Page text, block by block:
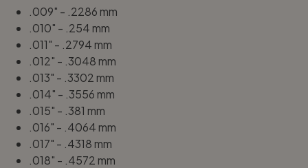
.009" - .2286 mm
.010" - .254 mm
.011" - .2794 mm
.012" - .3048 mm
.013" - .3302 mm
.014" - .3556 mm
.015" - .381 mm
.016" - .4064 mm
.017" - .4318 mm
.018" - .4572 mm